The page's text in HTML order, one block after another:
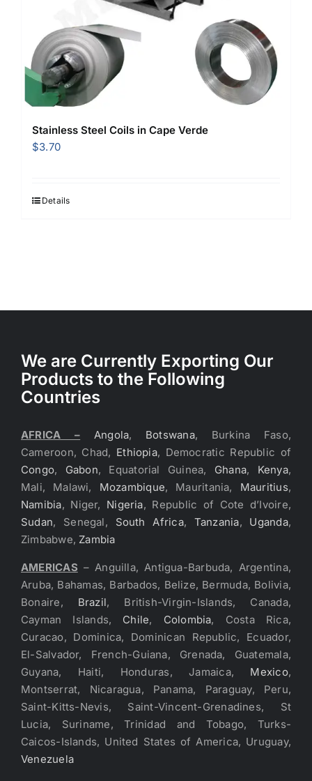
Stainless Steel Coils in Cape Verde
$3.70
Details
We are Currently Exporting Our
Products to the Following
Countries
AFRICA – Angola, Botswana, Burkina Faso,
Cameroon, Chad, Ethiopia, Democratic Republic of
Congo, Gabon, Equatorial Guinea, Ghana, Kenya,
Mali, Malawi, Mozambique, Mauritania, Mauritius,
Namibia, Niger, Nigeria, Republic of Cote d’Ivoire,
Sudan, Senegal, South Africa, Tanzania, Uganda,
Zimbabwe, Zambia
AMERICAS – Anguilla, Antigua-Barbuda, Argentina,
Aruba, Bahamas, Barbados, Belize, Bermuda, Bolivia,
Bonaire, Brazil, British-Virgin-Islands, Canada,
Cayman Islands, Chile, Colombia, Costa Rica,
Curacao, Dominica, Dominican Republic, Ecuador,
El-Salvador, French-Guiana, Grenada, Guatemala,
Guyana, Haiti, Honduras, Jamaica, Mexico,
Montserrat, Nicaragua, Panama, Paraguay, Peru,
Saint-Kitts-Nevis, Saint-Vincent-Grenadines, St
Lucia, Suriname, Trinidad and Tobago, Turks-
Caicos-Islands, United States of America, Uruguay,
Venezuela